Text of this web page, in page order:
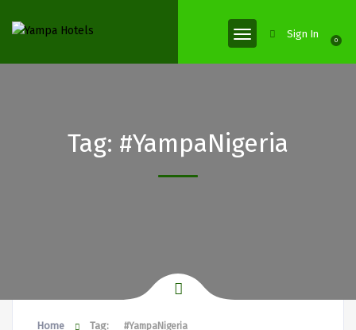
0
Sign In
Tag: #YampaNigeria
Home Tag: #YampaNigeria